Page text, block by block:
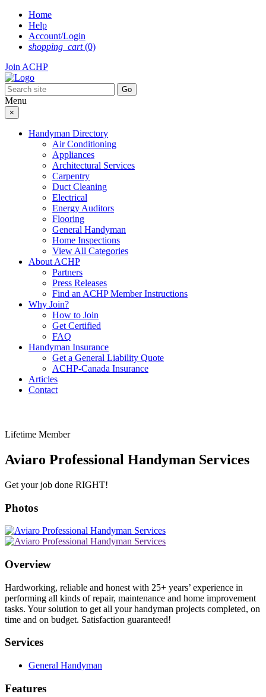
Skip
content
Home
Help
Account/Login
shopping_cart(0)
Join ACHP
Menu
×
Handyman Directory
Air Conditioning
Appliances
Architectural Services
Carpentry
Duct Cleaning
Electrical
Energy Auditors
Flooring
General Handyman
Home Inspections
View All Categories
About ACHP
Partners
Press Releases
Find an ACHP Member Instructions
Why Join?
How to Join
Get Certified
FAQ
Handyman Insurance
Get a General Liability Quote
ACHP-Canada Insurance
Articles
Contact
Lifetime Member
Aviaro Professional Handyman Services
Get your job done RIGHT!
Photos
Overview
Hardworking, reliable and honest with 25+ years’ experience in
performing all kinds of repair, maintenance and home improvement
tasks. Your solution to get all your handyman projects completed, on
time and on budget. Satisfaction guaranteed!
Services
General Handyman
Features